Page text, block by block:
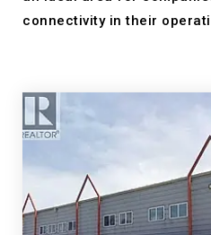
connectivity in their